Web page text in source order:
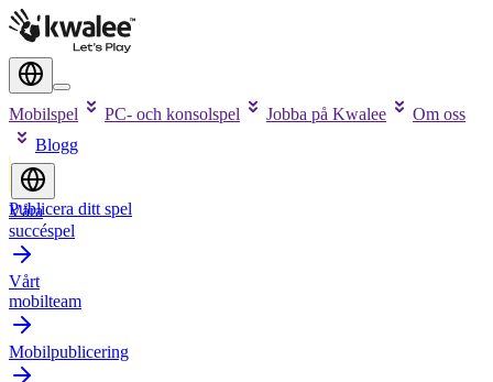
Mobilspel PC- och konsolspel Jobba på Kwalee
Om oss
Blogg
Publicera ditt spel
Våra
succéspel
Vårt
mobilteam
Mobilpublicering